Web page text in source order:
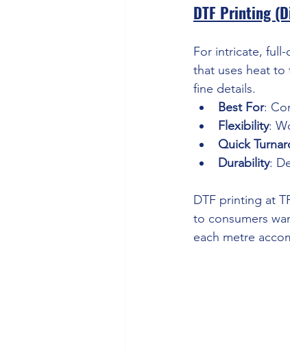
DTF Printing
For intricate,
that uses heat
fine details.
Best For:
Flexibility:
Quick
Durability:
DTF printing at
to consumers
each metre